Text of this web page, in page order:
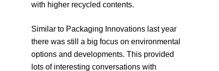
with higher recycled contents.
Similar to Packaging Innovations last year
there was still a big focus on environmental
options and developments. This provided
lots of interesting conversations with